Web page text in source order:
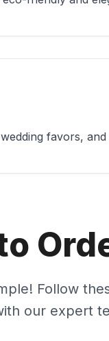
favors, and
Follow
our expert